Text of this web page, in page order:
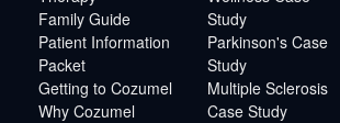
Family Guide
Patient Information
Packet
Getting to Cozumel
Why Cozumel
Study
Parkinson's Case
Study
Multiple Sclerosis
Case Study